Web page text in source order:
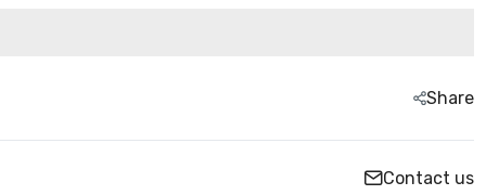
Share
Contact us